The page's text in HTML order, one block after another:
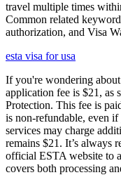
travel multiple times
Common related
authorization, and Visa
esta visa for usa
If you're wondering
application fee is $21, as
Protection. This fee is
is non-refundable, even
services may charge
remains $21. It’s always
official ESTA website to
covers both processing